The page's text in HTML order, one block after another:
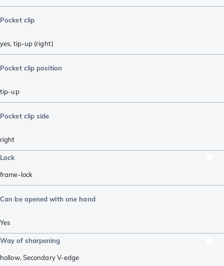
Pocket clip
yes, tip-up (right)
Pocket clip position
tip-up
Pocket clip side
right
Lock
frame-lock
Can be opened with one hand
Yes
Way of sharpening
hollow, Secondary V-edge